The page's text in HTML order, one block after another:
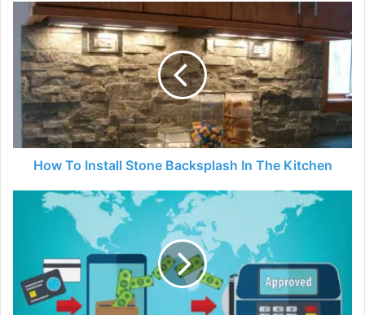
How
To
Install
Stone
Backsplash
Kitchen
How To Install Stone Backsplash In The Kitchen
Different
Casino
Evaluated